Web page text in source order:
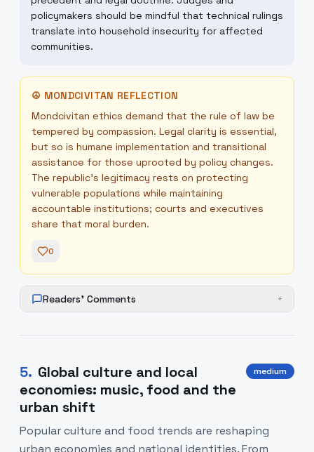
policymakers should be mindful that technical rulings
translate into household insecurity for affected
communities.
☮ MONDCIVITAN REFLECTION
Mondcivitan ethics demand that the rule of law be
tempered by compassion. Legal clarity is essential,
but so is humane implementation and transitional
assistance for those uprooted by policy changes.
The republic’s legitimacy rests on protecting
vulnerable populations while maintaining
accountable institutions; courts and executives
share that moral burden.
0
Readers' Comments +
5. Global culture and local
economies: music, food and the
urban shift
medium
Popular culture and food trends are reshaping
urban economies and national identities. From